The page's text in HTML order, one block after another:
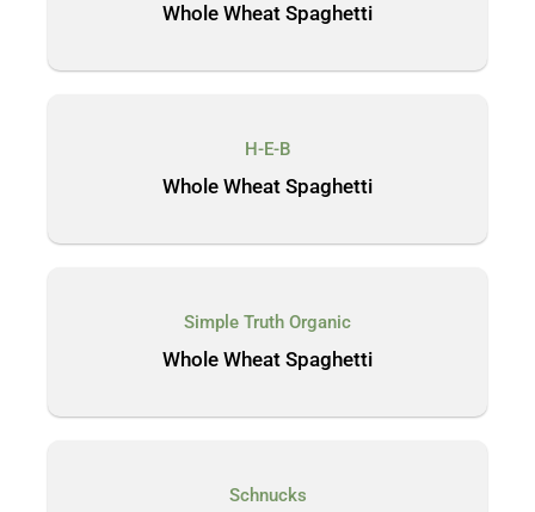
Whole Wheat Spaghetti
H-E-B
Whole Wheat Spaghetti
Simple Truth Organic
Whole Wheat Spaghetti
Schnucks